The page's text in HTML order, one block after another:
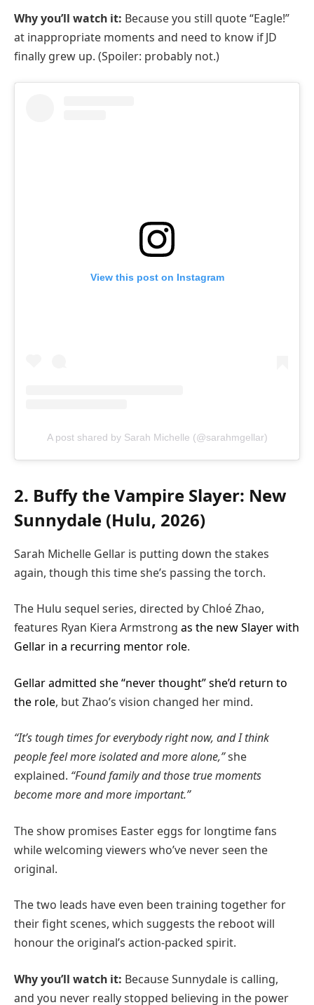
Why you’ll watch it: Because you still quote “Eagle!”
at inappropriate moments and need to know if JD
finally grew up. (Spoiler: probably not.)
View this post on Instagram
A post shared by Sarah Michelle (@sarahmgellar)
2. Buffy the Vampire Slayer: New
Sunnydale (Hulu, 2026)
Sarah Michelle Gellar is putting down the stakes
again, though this time she’s passing the torch.
The Hulu sequel series, directed by Chloé Zhao,
features Ryan Kiera Armstrong as the new Slayer with
Gellar in a recurring mentor role.
Gellar admitted she “never thought” she’d return to
the role, but Zhao’s vision changed her mind.
“It’s tough times for everybody right now, and I think
people feel more isolated and more alone,”she
explained. “Found family and those true moments
become more and more important.”
The show promises Easter eggs for longtime fans
while welcoming viewers who’ve never seen the
original.
The two leads have even been training together for
their fight scenes, which suggests the reboot will
honour the original’s action-packed spirit.
Why you’ll watch it: Because Sunnydale is calling,
and you never really stopped believing in the power